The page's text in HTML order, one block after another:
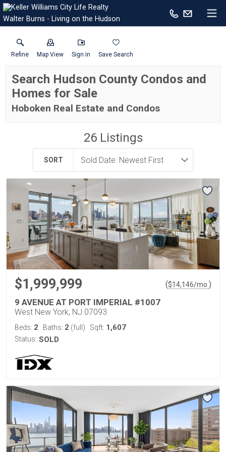
Walter Burns - Living on the Hudson
Refine Map View Sign in Save Search
Search Hudson County Condos and
Homes for Sale
Hoboken Real Estate and Condos
26Listings
SORT
$1,999,999 ($14,146/mo. )
9 AVENUE AT PORT IMPERIAL #1007
West New York, NJ 07093
Beds: 2 Baths: 2 (full) Sqft: 1,607
Status: SOLD